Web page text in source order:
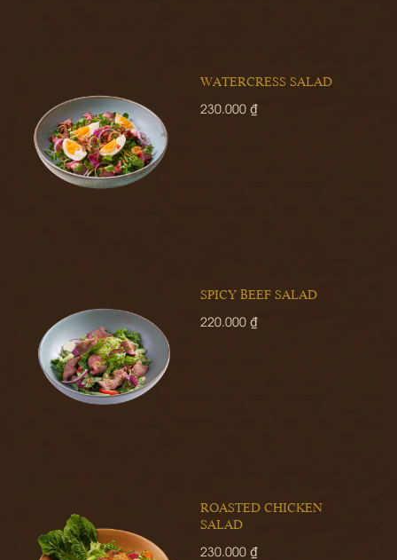
WATERCRESS SALAD
230.000 ₫
SPICY BEEF SALAD
220.000 ₫
ROASTED CHICKEN
SALAD
230.000 ₫